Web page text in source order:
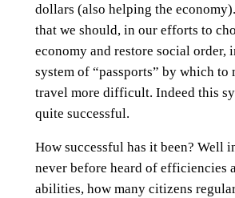
dollars (also helping the
that we should, in our efforts to
economy and restore social order,
system of “passports” by which to
travel more difficult. Indeed this
quite successful.
How successful has it been? Well
never before heard of efficiencies
abilities, how many citizens